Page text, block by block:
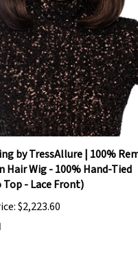
by TressAllure | 100% Remy
Hair Wig - 100% Hand-Tied
- Lace Front)
$2,223.60